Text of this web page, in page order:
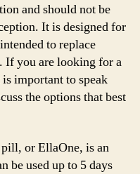
and should not be
It is designed for
to replace
If you are looking for a
important to speak
the options that best
or EllaOne, is an
be used up to 5 days